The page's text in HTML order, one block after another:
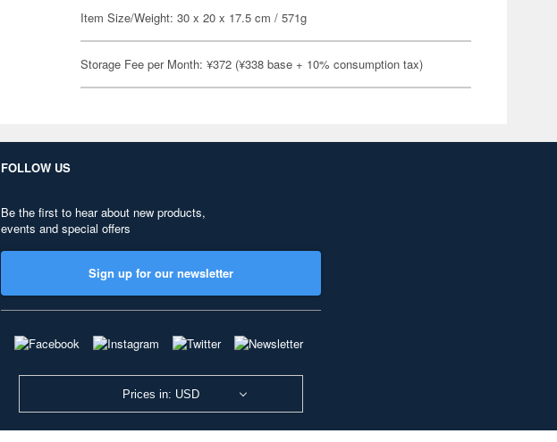
Item Size/Weight: 30 x 20 x 17.5 cm / 571g
Storage Fee per Month: ¥372 (¥338 base + 10% consumption tax)
FOLLOW US
Be the first to hear about new products,
events and special offers
Sign up for our newsletter
Prices in: USD